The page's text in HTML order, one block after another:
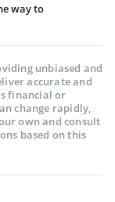
way to
unbiased and
accurate and
financial or
change rapidly,
own and consult
based on this